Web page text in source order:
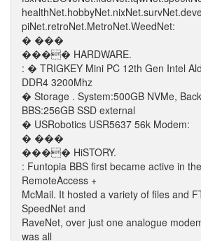
piNet.retroNet.MetroNet.WeedNet:
� ���
���� HARDWARE.
: � TRIGKEY Mini PC 12th Gen Intel
DDR4 3200Mhz
� Storage . System:500GB NVMe,
BBS:256GB SSD external
� USRobotics USR5637 56k Modem:
� ���
���� HiSTORY.
: Funtopia BBS first became active in
RemoteAccess +
McMail. It hosted a variety of files and
SpeedNet and
RaveNet, over just one analogue
was all